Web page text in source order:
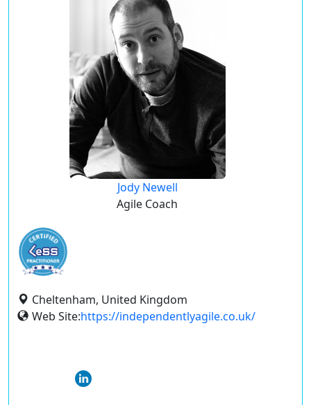
Jody Newell
Agile Coach
Cheltenham, United Kingdom
Web Site:https://independentlyagile.co.uk/